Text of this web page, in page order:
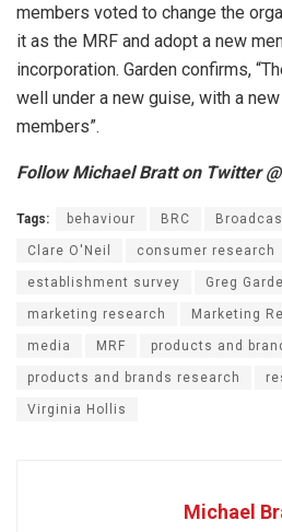
members voted to change the
it as the MRF and adopt a new
incorporation. Garden confirms,
well under a new guise, with a
members”.
Follow Michael Bratt on Twitter
Tags: behaviour BRC
Clare O'Neil consumer research
establishment survey Greg
marketing research Marketing
media MRF products and
products and brands research
Virginia Hollis
Michael